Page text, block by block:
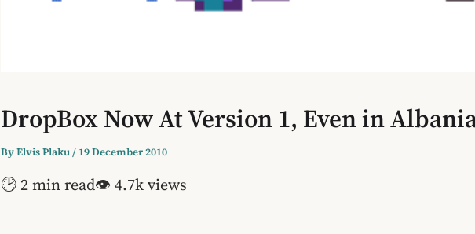
DropBox Now At Version 1, Even in
ByElvis Plaku/ 19 December 2010
🕑 2 min read👁 4.7k views